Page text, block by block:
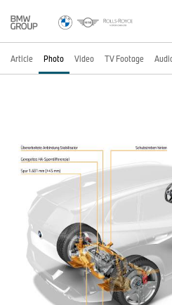
Article Photo Video TV Footage